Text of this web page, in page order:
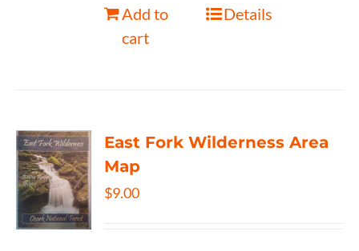
Add to
cart
Details
East Fork Wilderness Area
Map
$9.00